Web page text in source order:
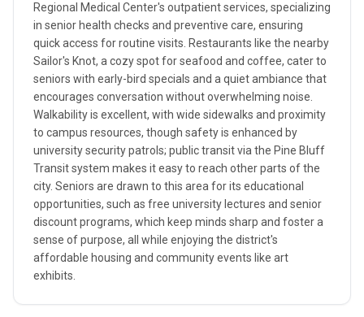
Regional Medical Center's outpatient services, specializing
in senior health checks and preventive care, ensuring
quick access for routine visits. Restaurants like the nearby
Sailor's Knot, a cozy spot for seafood and coffee, cater to
seniors with early-bird specials and a quiet ambiance that
encourages conversation without overwhelming noise.
Walkability is excellent, with wide sidewalks and proximity
to campus resources, though safety is enhanced by
university security patrols; public transit via the Pine Bluff
Transit system makes it easy to reach other parts of the
city. Seniors are drawn to this area for its educational
opportunities, such as free university lectures and senior
discount programs, which keep minds sharp and foster a
sense of purpose, all while enjoying the district's
affordable housing and community events like art
exhibits.